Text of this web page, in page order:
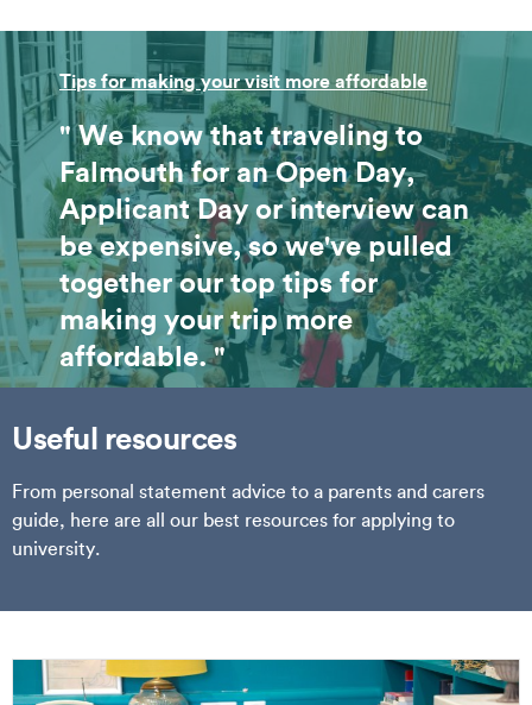
Tips for making your visit more affordable
" We know that traveling to
Falmouth for an Open Day,
Applicant Day or interview can
be expensive, so we've pulled
together our top tips for
making your trip more
affordable. "
Useful resources
From personal statement advice to a parents and carers
guide, here are all our best resources for applying to
university.